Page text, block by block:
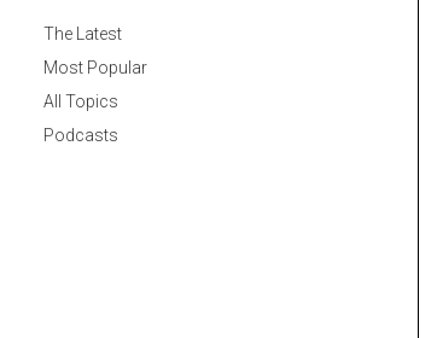
The Latest
Most Popular
All Topics
Podcasts